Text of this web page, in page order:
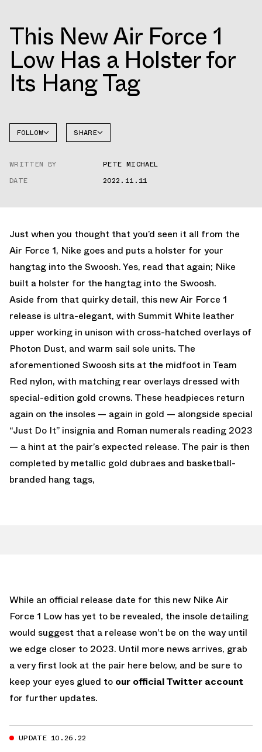
This New Air Force 1
Low Has a Holster for
Its Hang Tag
FOLLOW
AIR
SHARE
WRITTEN BY
PETE MICHAEL
DATE
2022.11.11
Just when you thought that you’d seen it all from the
Air Force 1, Nike goes and puts a holster for your
hangtag into the Swoosh. Yes, read that again; Nike
built a holster for the hangtag into the Swoosh.
Aside from that quirky detail, this new Air Force 1
release is ultra-elegant, with Summit White leather
upper working in unison with cross-hatched overlays of
Photon Dust, and warm sail sole units. The
aforementioned Swoosh sits at the midfoot in Team
Red nylon, with matching rear overlays dressed with
special-edition gold crowns. These headpieces return
again on the insoles — again in gold — alongside special
“Just Do It” insignia and Roman numerals reading 2023
— a hint at the pair’s expected release. The pair is then
completed by metallic gold dubraes and basketball-
branded hang tags,
While an official release date for this new Nike Air
Force 1 Low has yet to be revealed, the insole detailing
would suggest that a release won’t be on the way until
we edge closer to 2023. Until more news arrives, grab
a very first look at the pair here below, and be sure to
keep your eyes glued to our official Twitter account
for further updates.
UPDATE 10.26.22